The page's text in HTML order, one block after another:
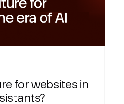
for websites in